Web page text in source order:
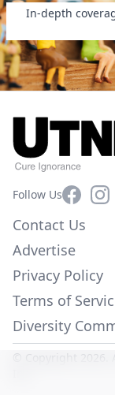
In-depth
Follow UsFacebook
Contact Us
Advertise
Privacy Policy
Terms of
Diversity
© Copyright 2026.